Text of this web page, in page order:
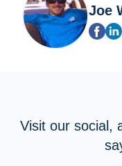
Joe
Visit our social,